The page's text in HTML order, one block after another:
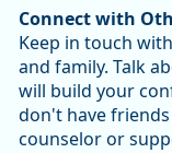
Connect with
Keep in touch
and family. Talk
will build your
don't have
counselor or